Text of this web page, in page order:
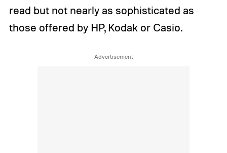
read but not nearly as sophisticated as
those offered by HP, Kodak or Casio.